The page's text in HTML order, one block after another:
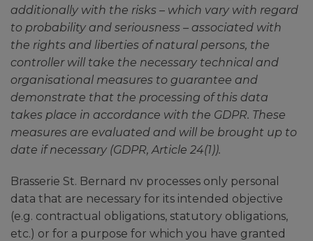
additionally with the risks – which vary with regard
to probability and seriousness – associated with
the rights and liberties of natural persons, the
controller will take the necessary technical and
organisational measures to guarantee and
demonstrate that the processing of this data
takes place in accordance with the GDPR. These
measures are evaluated and will be brought up to
date if necessary (GDPR, Article 24(1)).
Brasserie St. Bernard nv processes only personal
data that are necessary for its intended objective
(e.g. contractual obligations, statutory obligations,
etc.) or for a purpose for which you have granted